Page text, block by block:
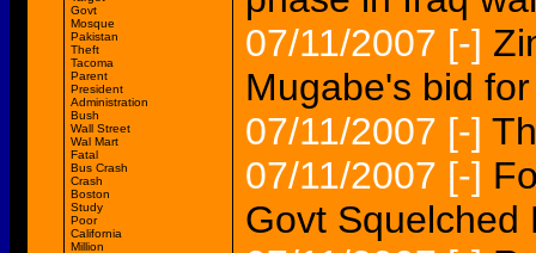
Govt
Mosque
Pakistan
Theft
Tacoma
Parent
President
Administration
Bush
Wall Street
Wal Mart
Fatal
Bus Crash
Crash
Boston
Study
Poor
California
Million
07/11/2007 [-]
Mugabe's bid
07/11/2007 [-]
07/11/2007 [-]
Govt Squelched